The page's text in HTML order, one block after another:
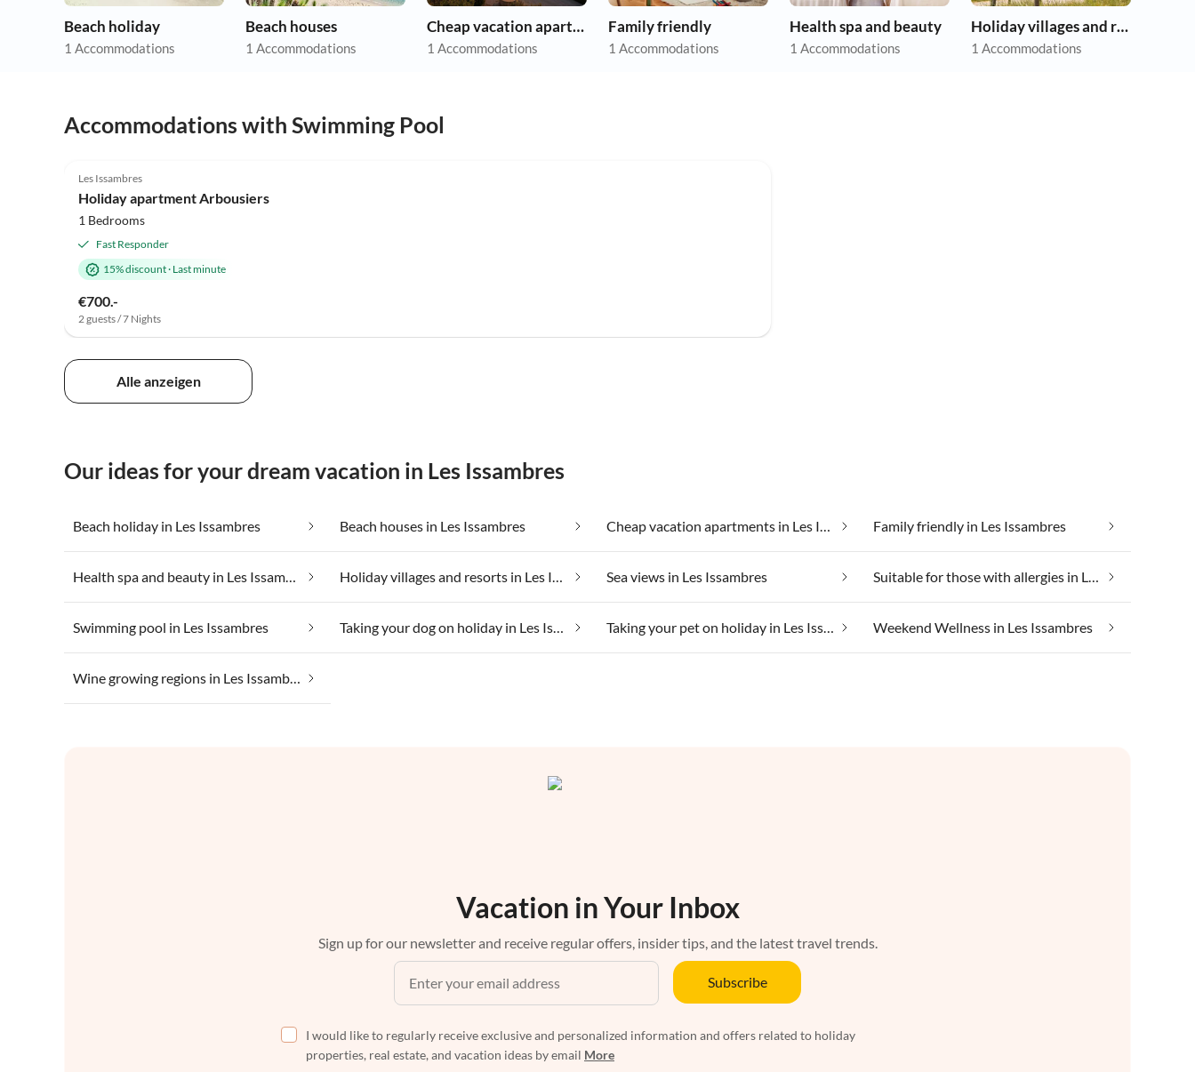
Beach holiday
1 Accommodations
Beach houses
1 Accommodations
Cheap vacation apartments
1 Accommodations
Family friendly
1 Accommodations
Health spa and beauty
1 Accommodations
Holiday villages and resorts
1 Accommodations
Accommodations with Swimming Pool
Les Issambres
Holiday apartment Arbousiers
1 Bedrooms
Fast Responder
15% discount· Last minute
€700.-
2 guests / 7 Nights
Alle anzeigen
Our ideas for your dream vacation in Les Issambres
Beach holiday in Les Issambres Beach houses in Les Issambres Cheap vacation apartments in Les Issambres Family friendly in Les Issambres
Health spa and beauty in Les Issambres Holiday villages and resorts in Les Issambres Sea views in Les Issambres Suitable for those with allergies in Les Issambres
Swimming pool in Les Issambres Taking your dog on holiday in Les Issambres Taking your pet on holiday in Les Issambres Weekend Wellness in Les Issambres
Wine growing regions in Les Issambres
Vacation in Your Inbox
Sign up for our newsletter and receive regular offers, insider tips, and the latest travel trends.
Subscribe
I would like to regularly receive exclusive and personalized information and offers related to holiday
properties, real estate, and vacation ideas by email More